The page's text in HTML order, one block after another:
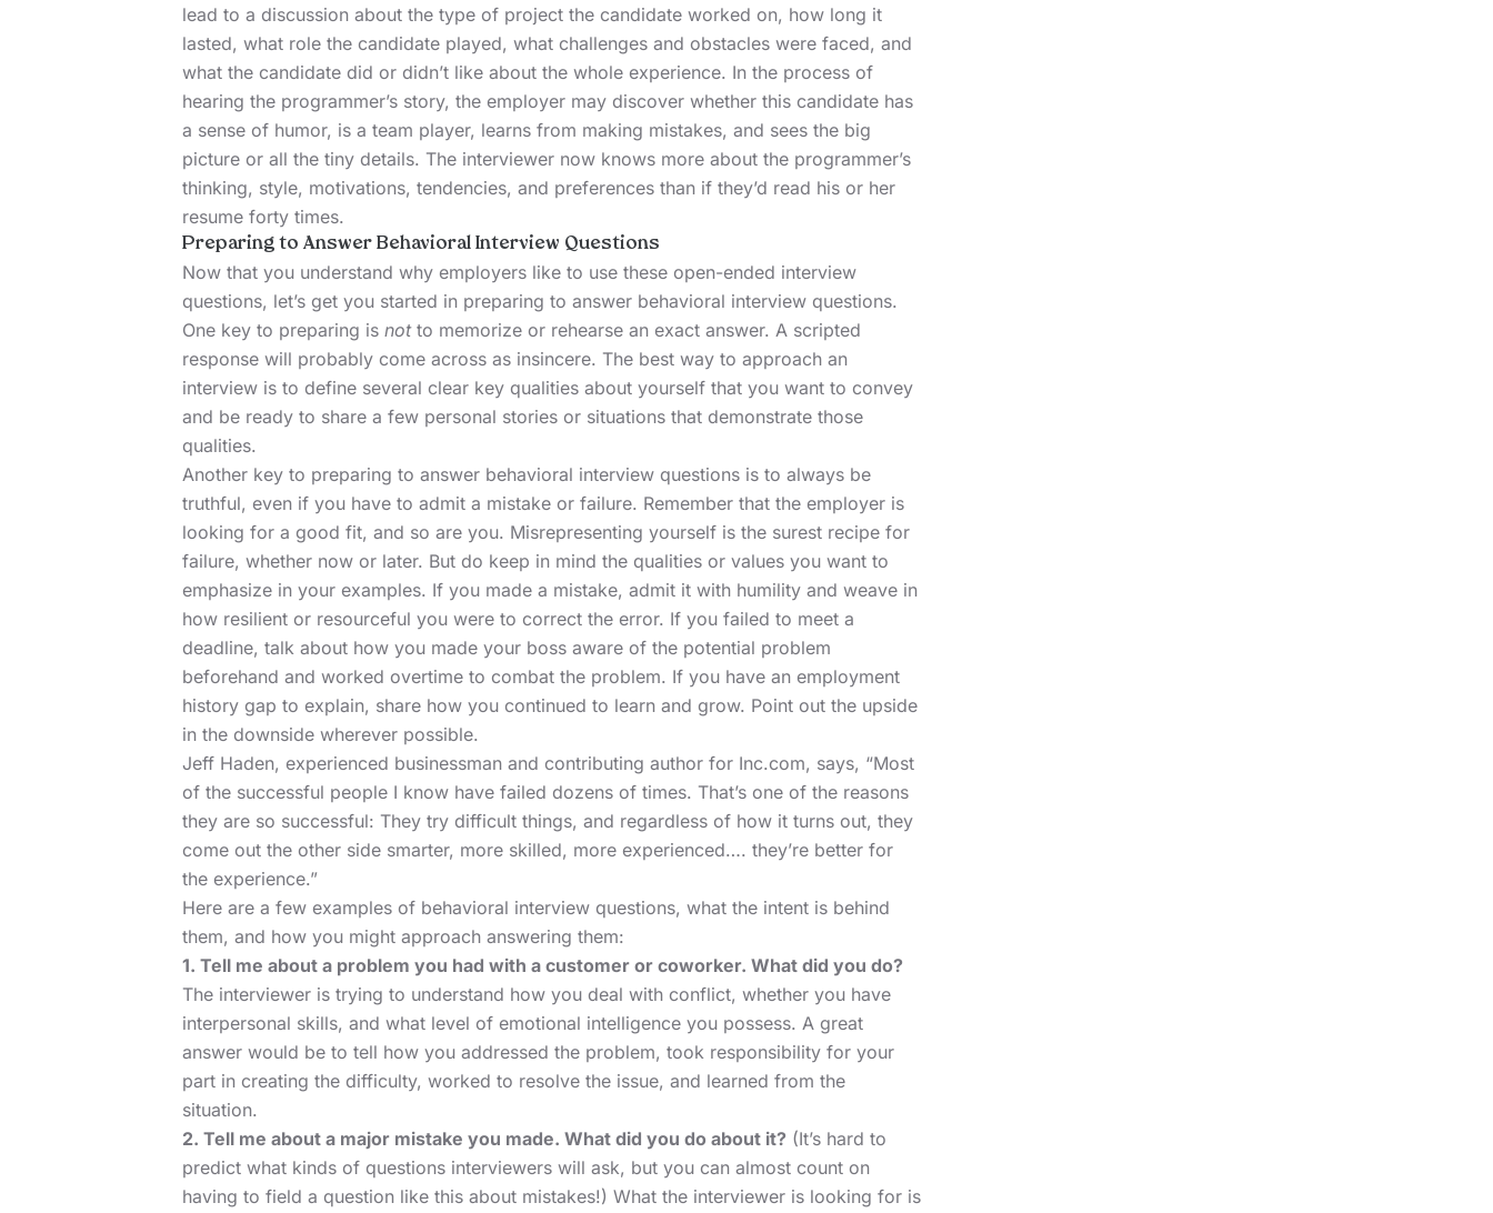
lead to a discussion about the type of project the candidate worked on, how long it
lasted, what role the candidate played, what challenges and obstacles were faced, and
what the candidate did or didn’t like about the whole experience. In the process of
hearing the programmer’s story, the employer may discover whether this candidate has
a sense of humor, is a team player, learns from making mistakes, and sees the big
picture or all the tiny details. The interviewer now knows more about the programmer’s
thinking, style, motivations, tendencies, and preferences than if they’d read his or her
resume forty times.
Preparing to Answer Behavioral Interview Questions
Now that you understand why employers like to use these open-ended interview
questions, let’s get you started in preparing to answer behavioral interview questions.
One key to preparing is notto memorize or rehearse an exact answer. A scripted
response will probably come across as insincere. The best way to approach an
interview is to define several clear key qualities about yourself that you want to convey
and be ready to share a few personal stories or situations that demonstrate those
qualities.
Another key to preparing to answer behavioral interview questions is to always be
truthful, even if you have to admit a mistake or failure. Remember that the employer is
looking for a good fit, and so are you. Misrepresenting yourself is the surest recipe for
failure, whether now or later. But do keep in mind the qualities or values you want to
emphasize in your examples. If you made a mistake, admit it with humility and weave in
how resilient or resourceful you were to correct the error. If you failed to meet a
deadline, talk about how you made your boss aware of the potential problem
beforehand and worked overtime to combat the problem. If you have an employment
history gap to explain, share how you continued to learn and grow. Point out the upside
in the downside wherever possible.
Jeff Haden, experienced businessman and contributing author for Inc.com, says, “Most
of the successful people I know have failed dozens of times. That’s one of the reasons
they are so successful: They try difficult things, and regardless of how it turns out, they
come out the other side smarter, more skilled, more experienced…. they’re better for
the experience.”
Here are a few examples of behavioral interview questions, what the intent is behind
them, and how you might approach answering them:
1. Tell me about a problem you had with a customer or coworker. What did you do?
The interviewer is trying to understand how you deal with conflict, whether you have
interpersonal skills, and what level of emotional intelligence you possess. A great
answer would be to tell how you addressed the problem, took responsibility for your
part in creating the difficulty, worked to resolve the issue, and learned from the
situation.
2. Tell me about a major mistake you made. What did you do about it? (It’s hard to
predict what kinds of questions interviewers will ask, but you can almost count on
having to field a question like this about mistakes!) What the interviewer is looking for is